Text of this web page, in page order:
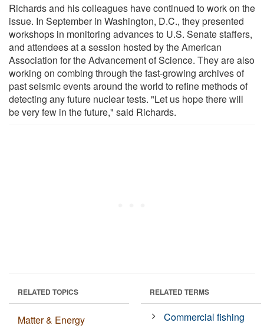
Richards and his colleagues have continued to work on the
issue. In September in Washington, D.C., they presented
workshops in monitoring advances to U.S. Senate staffers,
and attendees at a session hosted by the American
Association for the Advancement of Science. They are also
working on combing through the fast-growing archives of
past seismic events around the world to refine methods of
detecting any future nuclear tests. "Let us hope there will
be very few in the future," said Richards.
RELATED TOPICS
Matter & Energy
RELATED TERMS
Commercial fishing